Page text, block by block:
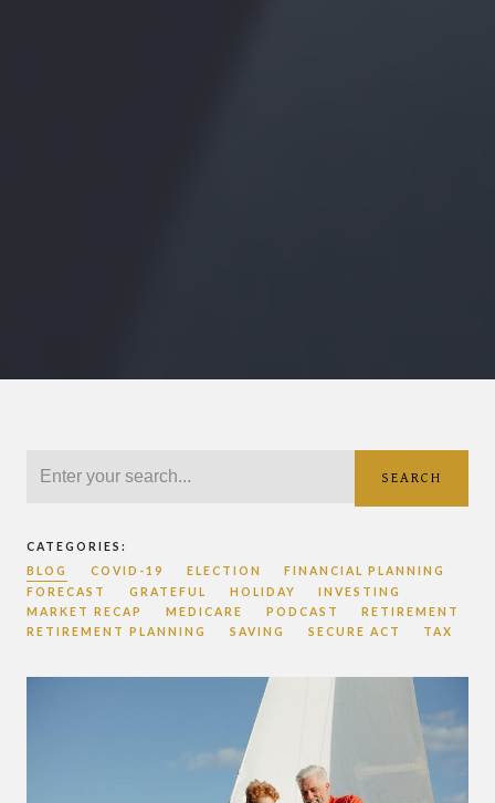
SEARCH
CATEGORIES:
BLOG
COVID-19 ELECTION
FINANCIAL PLANNING
FORECAST
GRATEFUL HOLIDAY
INVESTING
MARKET RECAP
MEDICARE PODCAST
RETIREMENT
RETIREMENT PLANNING
SAVING SECURE ACT TAX